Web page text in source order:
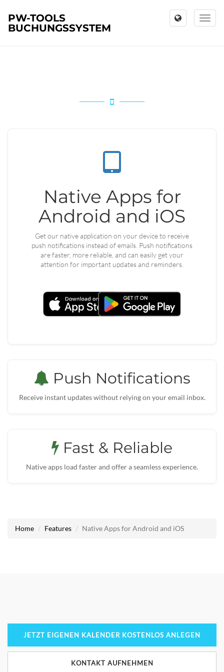
Toggle
PW-TOOLS
BUCHUNGSSYSTEM
Native Apps for
Android and iOS
Get our native application on your device to receive
push notifications instead of emails. Push notifications
are faster, more reliable, and can easily get your
attention for important updates and reminders.
Push Notifications
Receive instant updates without relying on your email inbox.
Fast & Reliable
Native apps load faster and offer a seamless experience.
Home Features Native Apps for Android and iOS
JETZT EIGENEN KALENDER KOSTENLOS ANLEGEN
KONTAKT AUFNEHMEN